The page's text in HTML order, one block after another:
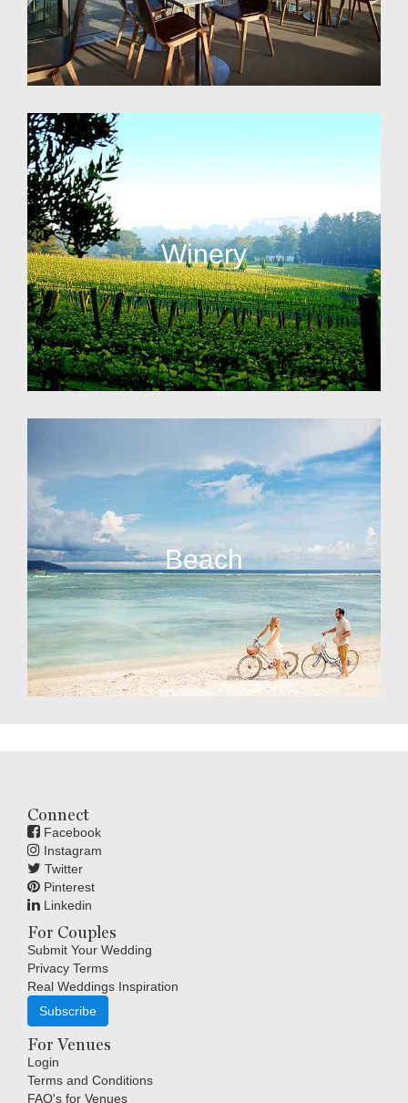
Winery
Beach
Connect
Facebook
Instagram
Twitter
Pinterest
Linkedin
For Couples
Submit Your Wedding
Privacy Terms
Real Weddings Inspiration
Subscribe
For Venues
Login
Terms and Conditions
FAQ's for Venues